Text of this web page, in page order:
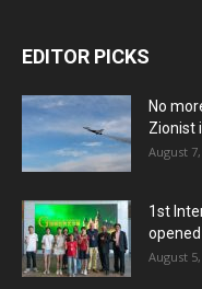
EDITOR PICKS
No
Zionist
August
1st
August